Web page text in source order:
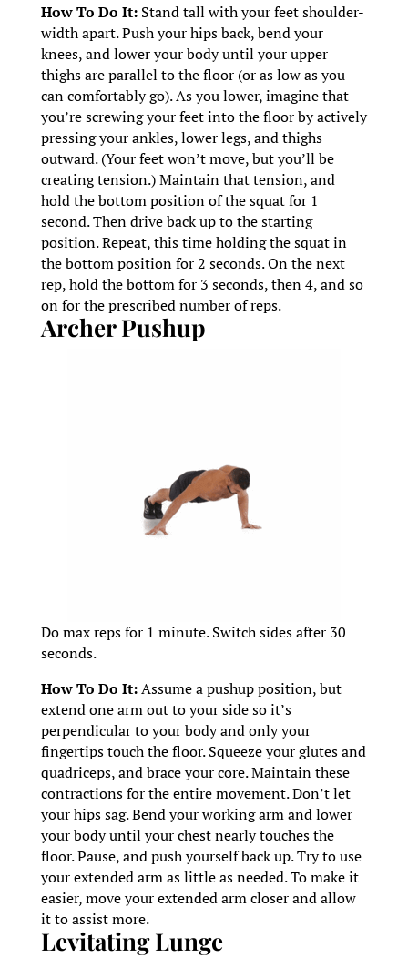
How To Do It: Stand tall with your feet shoulder-
width apart. Push your hips back, bend your
knees, and lower your body until your upper
thighs are parallel to the floor (or as low as you
can comfortably go). As you lower, imagine that
you’re screwing your feet into the floor by actively
pressing your ankles, lower legs, and thighs
outward. (Your feet won’t move, but you’ll be
creating tension.) Maintain that tension, and
hold the bottom position of the squat for 1
second. Then drive back up to the starting
position. Repeat, this time holding the squat in
the bottom position for 2 seconds. On the next
rep, hold the bottom for 3 seconds, then 4, and so
on for the prescribed number of reps.
Archer Pushup
Do max reps for 1 minute. Switch sides after 30
seconds.
How To Do It:Assume a pushup position, but
extend one arm out to your side so it’s
perpendicular to your body and only your
fingertips touch the floor. Squeeze your glutes and
quadriceps, and brace your core. Maintain these
contractions for the entire movement. Don’t let
your hips sag. Bend your working arm and lower
your body until your chest nearly touches the
floor. Pause, and push yourself back up. Try to use
your extended arm as little as needed. To make it
easier, move your extended arm closer and allow
it to assist more.
Levitating Lunge